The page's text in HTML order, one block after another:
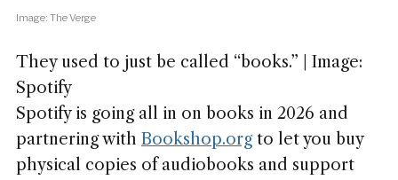
Image: The Verge
They used to just be called “books.” | Image:
Spotify
Spotify is going all in on books in 2026 and
partnering with Bookshop.orgto let you buy
physical copies of audiobooks and support